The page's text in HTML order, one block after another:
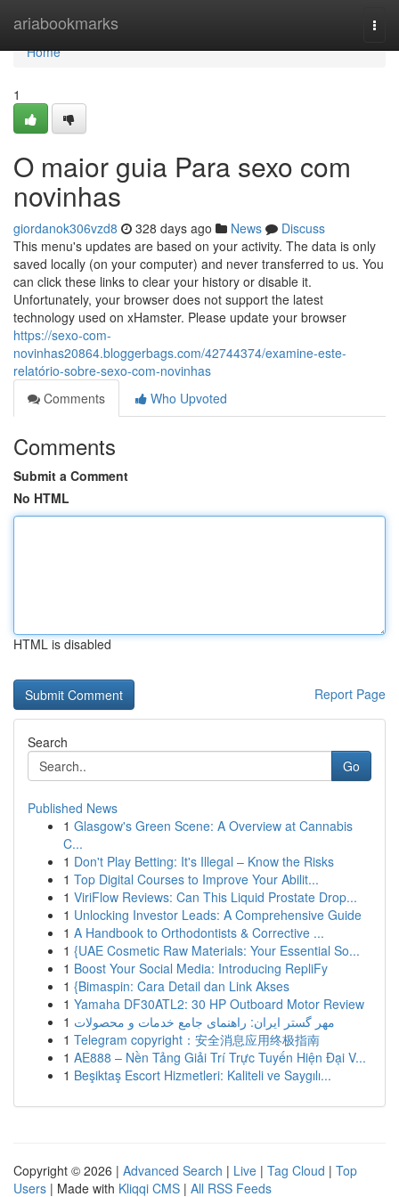
ariabookmarks
Home
Home
1
O maior guia Para sexo com
novinhas
giordanok306vzd8 328 days ago News
Discuss
This menu's updates are based on your activity. The data is only
saved locally (on your computer) and never transferred to us. You
can click these links to clear your history or disable it.
Unfortunately, your browser does not support the latest
technology used on xHamster. Please update your browser
https://sexo-com-
novinhas20864.bloggerbags.com/42744374/examine-este-
relatório-sobre-sexo-com-novinhas
Comments
Who Upvoted
Comments
Submit a Comment
No HTML
HTML is disabled
Report Page
Search
Go
Published News
1 Glasgow's Green Scene: A Overview at Cannabis
C...
1 Don't Play Betting: It's Illegal – Know the Risks
1 Top Digital Courses to Improve Your Abilit...
1 ViriFlow Reviews: Can This Liquid Prostate Drop...
1 Unlocking Investor Leads: A Comprehensive Guide
1 A Handbook to Orthodontists & Corrective ...
1 {UAE Cosmetic Raw Materials: Your Essential So...
1 Boost Your Social Media: Introducing RepliFy
1 {Bimaspin: Cara Detail dan Link Akses
1 Yamaha DF30ATL2: 30 HP Outboard Motor Review
1 مهر گستر ایران: راهنمای جامع خدمات و محصولات
1 Telegram copyright：安全消息应用终极指南
1 AE888 – Nền Tảng Giải Trí Trực Tuyến Hiện Đại V...
1 Beşiktaş Escort Hizmetleri: Kaliteli ve Saygılı...
Copyright © 2026 | Advanced Search | Live | Tag Cloud | Top
Users | Made with Kliqqi CMS | All RSS Feeds